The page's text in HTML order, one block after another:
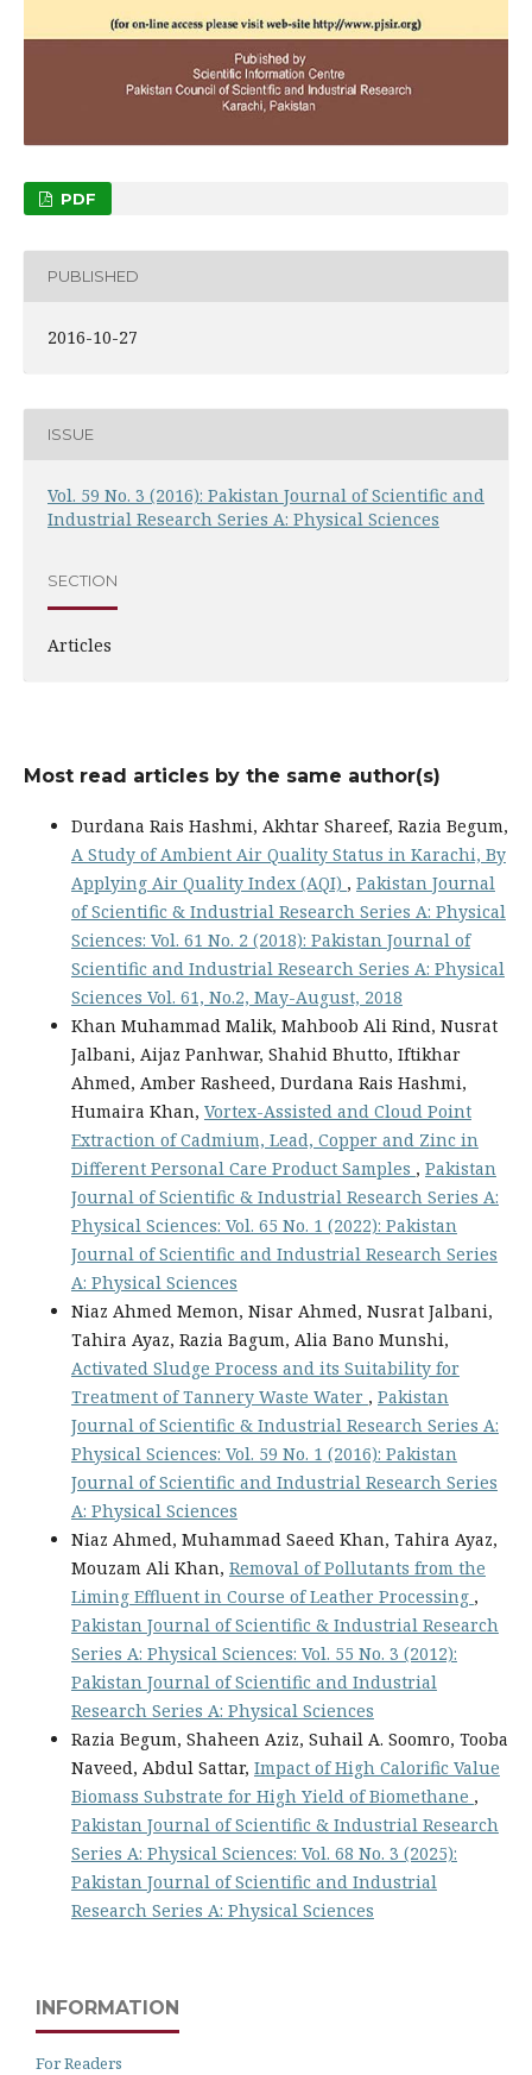
PDF
PUBLISHED
2016-10-27
ISSUE
Vol. 59 No. 3 (2016): Pakistan Journal of Scientific and
Industrial Research Series A: Physical Sciences
SECTION
Articles
Most read articles by the same author(s)
Durdana Rais Hashmi, Akhtar Shareef, Razia Begum,
A Study of Ambient Air Quality Status in Karachi, By
Applying Air Quality Index (AQI) , Pakistan Journal
of Scientific & Industrial Research Series A: Physical
Sciences: Vol. 61 No. 2 (2018): Pakistan Journal of
Scientific and Industrial Research Series A: Physical
Sciences Vol. 61, No.2, May-August, 2018
Khan Muhammad Malik, Mahboob Ali Rind, Nusrat
Jalbani, Aijaz Panhwar, Shahid Bhutto, Iftikhar
Ahmed, Amber Rasheed, Durdana Rais Hashmi,
Humaira Khan, Vortex-Assisted and Cloud Point
Extraction of Cadmium, Lead, Copper and Zinc in
Different Personal Care Product Samples , Pakistan
Journal of Scientific & Industrial Research Series A:
Physical Sciences: Vol. 65 No. 1 (2022): Pakistan
Journal of Scientific and Industrial Research Series
A: Physical Sciences
Niaz Ahmed Memon, Nisar Ahmed, Nusrat Jalbani,
Tahira Ayaz, Razia Bagum, Alia Bano Munshi,
Activated Sludge Process and its Suitability for
Treatment of Tannery Waste Water , Pakistan
Journal of Scientific & Industrial Research Series A:
Physical Sciences: Vol. 59 No. 1 (2016): Pakistan
Journal of Scientific and Industrial Research Series
A: Physical Sciences
Niaz Ahmed, Muhammad Saeed Khan, Tahira Ayaz,
Mouzam Ali Khan, Removal of Pollutants from the
Liming Effluent in Course of Leather Processing ,
Pakistan Journal of Scientific & Industrial Research
Series A: Physical Sciences: Vol. 55 No. 3 (2012):
Pakistan Journal of Scientific and Industrial
Research Series A: Physical Sciences
Razia Begum, Shaheen Aziz, Suhail A. Soomro, Tooba
Naveed, Abdul Sattar, Impact of High Calorific Value
Biomass Substrate for High Yield of Biomethane ,
Pakistan Journal of Scientific & Industrial Research
Series A: Physical Sciences: Vol. 68 No. 3 (2025):
Pakistan Journal of Scientific and Industrial
Research Series A: Physical Sciences
INFORMATION
For Readers